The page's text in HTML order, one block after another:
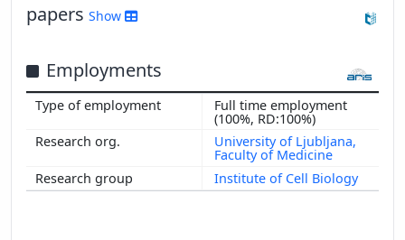
papers Show
Employments
Full time employment
(100%, RD:100%)
University of Ljubljana,
Faculty of Medicine
Institute of Cell Biology